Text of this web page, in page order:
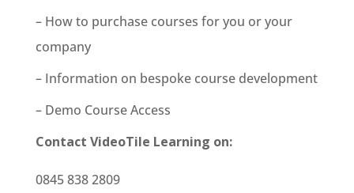
– How to purchase courses for you or your
company
– Information on bespoke course development
– Demo Course Access
Contact VideoTile Learning on:
0845 838 2809